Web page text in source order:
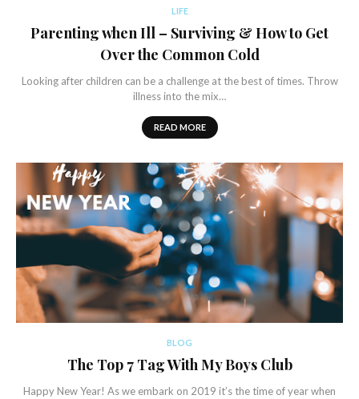
LIFE
Parenting when Ill – Surviving & How to Get
Over the Common Cold
Looking after children can be a challenge at the best of times. Throw
illness into the mix…
READ MORE
BLOG
The Top 7 Tag With My Boys Club
Happy New Year! As we embark on 2019 it’s the time of year when